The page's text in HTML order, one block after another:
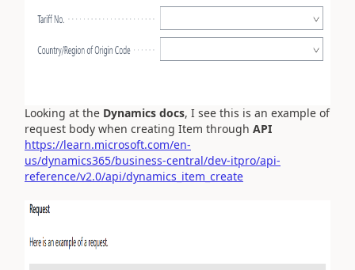
Looking at the Dynamics docs, I see this is an example of
request body when creating Item through API
https://learn.microsoft.com/en-
us/dynamics365/business-central/dev-itpro/api-
reference/v2.0/api/dynamics_item_create